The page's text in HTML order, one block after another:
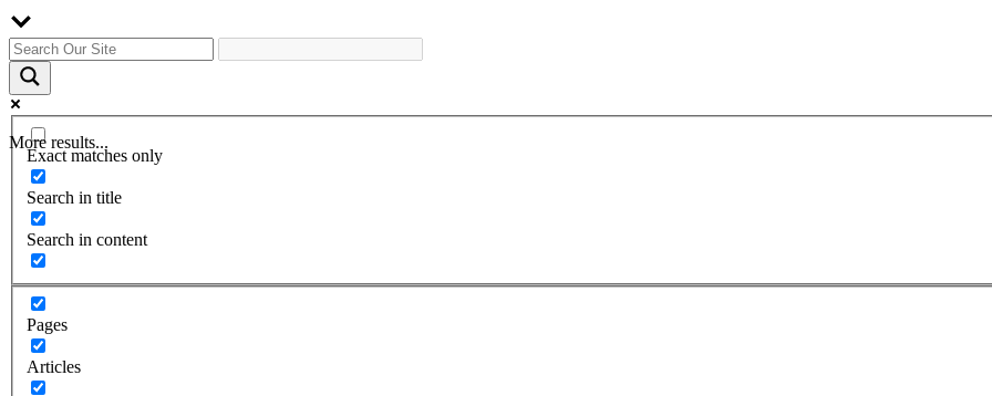
More results...
Exact matches only
Search in title
Search in content
Pages
Articles